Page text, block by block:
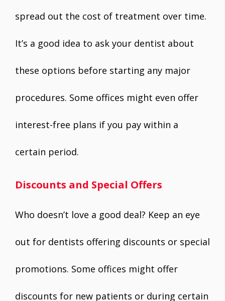
spread out the cost of treatment over time.
It’s a good idea to ask your dentist about
these options before starting any major
procedures. Some offices might even offer
interest-free plans if you pay within a
certain period.
Discounts and Special Offers
Who doesn’t love a good deal? Keep an eye
out for dentists offering discounts or special
promotions. Some offices might offer
discounts for new patients or during certain